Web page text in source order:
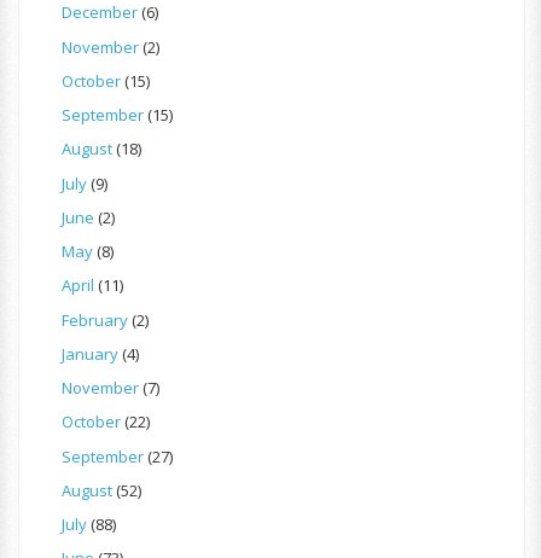
December(6)
November(2)
October(15)
September(15)
August(18)
July(9)
June (2)
May(8)
April (11)
February(2)
January(4)
November(7)
October(22)
September(27)
August(52)
July(88)